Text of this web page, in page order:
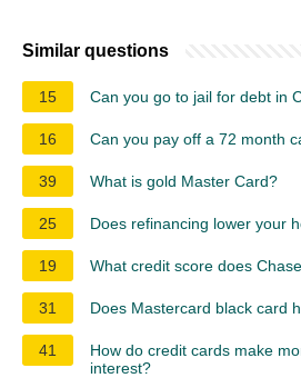
Similar questions
15 Can you go to jail for debt in
16 Can you pay off a 72 month
39 What is gold Master Card?
25 Does refinancing lower your
19 What credit score does
31 Does Mastercard black card
41
How do credit cards make
interest?